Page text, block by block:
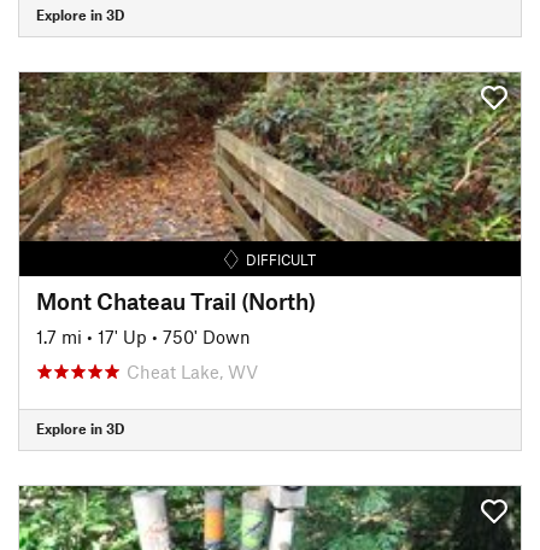
Explore in 3D
DIFFICULT
Mont Chateau Trail (North)
1.7 mi • 17' Up • 750' Down
Cheat Lake, WV
Explore in 3D